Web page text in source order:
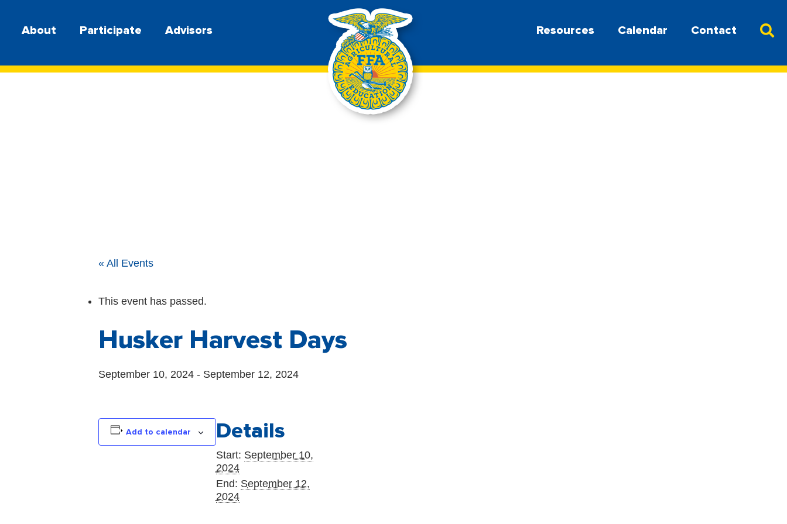
About Participate Advisors Resources Calendar Contact
« All Events
This event has passed.
Husker Harvest Days
September 10, 2024 - September 12, 2024
Add to calendar Details
Start: September 10,
2024
End: September 12,
2024